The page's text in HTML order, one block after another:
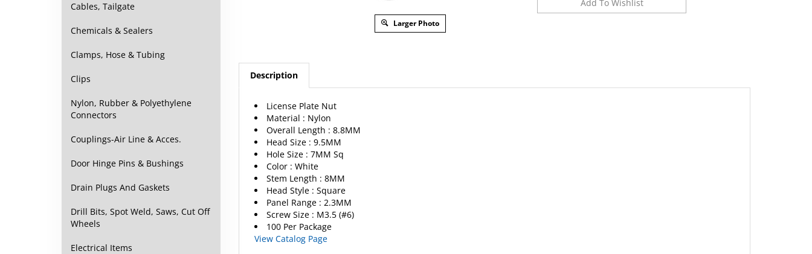
Cables, Tailgate
Chemicals & Sealers
Clamps, Hose & Tubing
Clips
Nylon, Rubber & Polyethylene
Connectors
Couplings-Air Line & Acces.
Door Hinge Pins & Bushings
Drain Plugs And Gaskets
Drill Bits, Spot Weld, Saws, Cut Off
Wheels
Electrical Items
Larger Photo
Description
License Plate Nut
Material : Nylon
Overall Length : 8.8MM
Head Size : 9.5MM
Hole Size : 7MM Sq
Color : White
Stem Length : 8MM
Head Style : Square
Panel Range : 2.3MM
Screw Size : M3.5 (#6)
100 Per Package
View Catalog Page